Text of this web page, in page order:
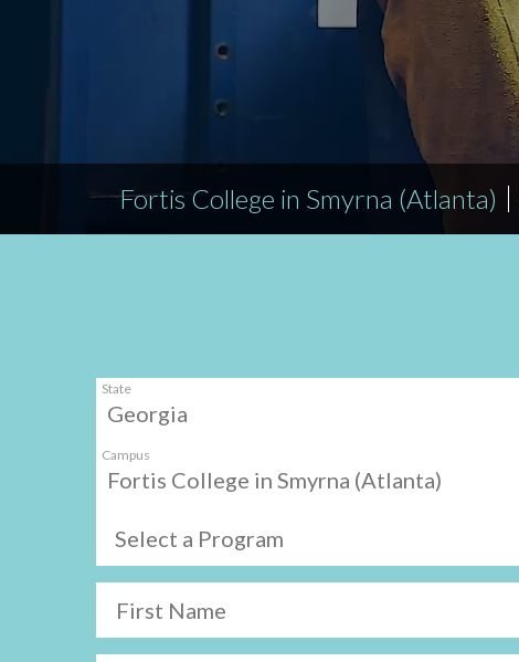
Fortis College in Smyrna (Atlanta)
Georgia
State
Fortis College in Smyrna (Atlanta)
Campus
Select a Program
First Name